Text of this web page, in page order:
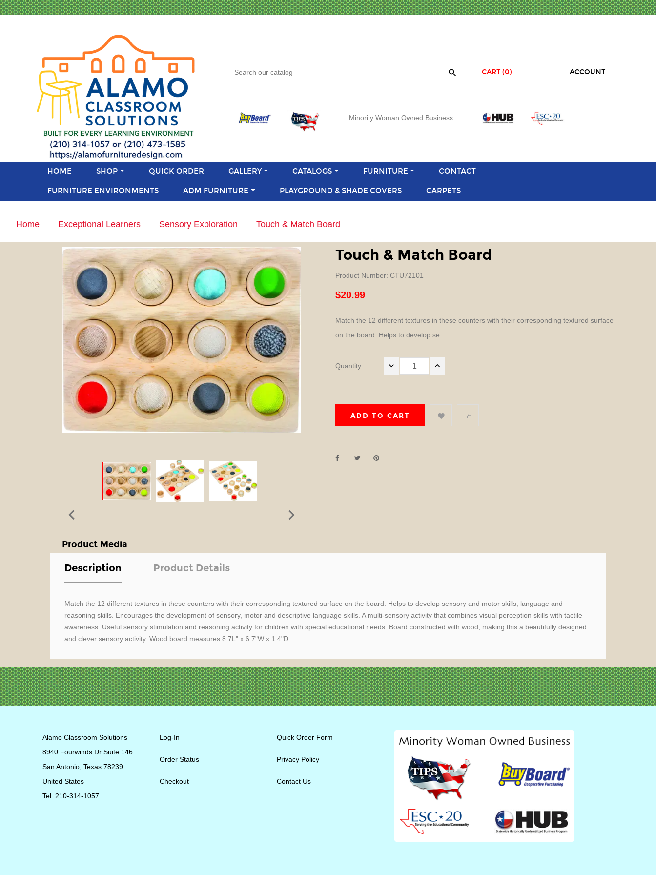
 ACCOUNT
CART (0)
Minority Woman Owned Business
HOME SHOP QUICK ORDER GALLERY CATALOGS FURNITURE CONTACT
FURNITURE ENVIRONMENTS ADM FURNITURE PLAYGROUND & SHADE COVERS CARPETS
Home Exceptional Learners Sensory Exploration Touch & Match Board
Product Media
 
Touch & Match Board
Product Number: CTU72101
$20.99
Match the 12 different textures in these counters with their corresponding textured surface
on the board. Helps to develop se...
Quantity
ADD TO CART  
Description Product Details
Match the 12 different textures in these counters with their corresponding textured surface on the board. Helps to develop sensory and motor skills, language and
reasoning skills. Encourages the development of sensory, motor and descriptive language skills. A multi-sensory activity that combines visual perception skills with tactile
awareness. Useful sensory stimulation and reasoning activity for children with special educational needs. Board constructed with wood, making this a beautifully designed
and clever sensory activity. Wood board measures 8.7L" x 6.7"W x 1.4"D.
Alamo Classroom Solutions
8940 Fourwinds Dr Suite 146
San Antonio, Texas 78239
United States
Tel: 210-314-1057
Log-In
Order Status
Checkout
Quick Order Form
Privacy Policy
Contact Us